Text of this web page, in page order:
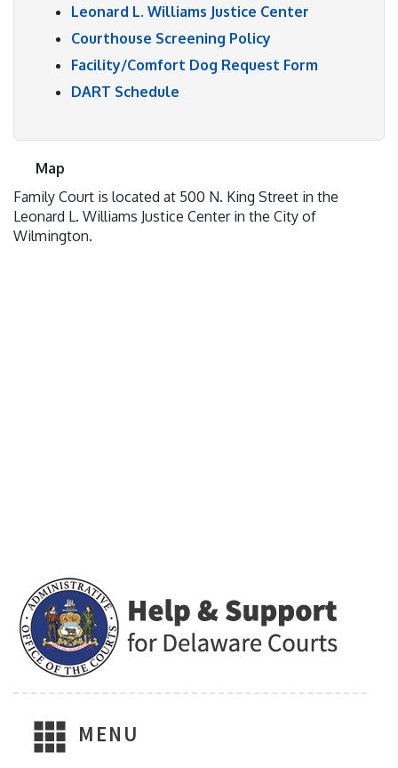
Leonard L. Williams Justice Center
Courthouse Screening Policy
Facility/Comfort Dog Request Form
DART Schedule
Map
Family Court is located at 500 N. King Street in the
Leonard L. Williams Justice Center in the City of
Wilmington.
MENU